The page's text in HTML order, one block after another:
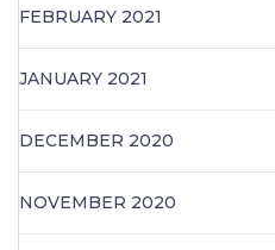
FEBRUARY 2021
JANUARY 2021
DECEMBER 2020
NOVEMBER 2020